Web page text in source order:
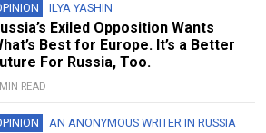
ILYA YASHIN
Exiled Opposition Wants
Best for Europe. It’s a Better
For Russia, Too.
READ
AN ANONYMOUS WRITER IN RUSSIA